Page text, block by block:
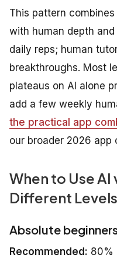
This pattern
with human depth
daily reps; human
breakthroughs. Most
plateaus on AI alone
add a few weekly
the practical app
our broader 2026 app
When to Use AI
Different Levels
Absolute
Recommended: 80%